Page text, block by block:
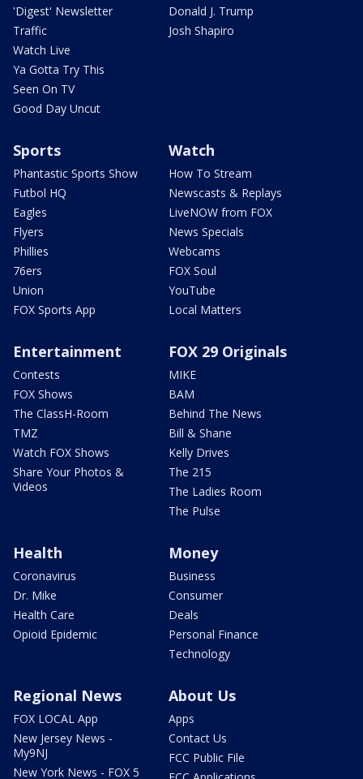
'Digest' Newsletter
Traffic
Watch Live
Ya Gotta Try This
Seen On TV
Good Day Uncut
Donald J. Trump
Josh Shapiro
Sports
Phantastic Sports Show
Futbol HQ
Eagles
Flyers
Phillies
76ers
Union
FOX Sports App
Watch
How To Stream
Newscasts & Replays
LiveNOW from FOX
News Specials
Webcams
FOX Soul
YouTube
Local Matters
Entertainment
Contests
FOX Shows
The ClassH-Room
TMZ
Watch FOX Shows
Share Your Photos &
Videos
FOX 29 Originals
MIKE
BAM
Behind The News
Bill & Shane
Kelly Drives
The 215
The Ladies Room
The Pulse
Health
Coronavirus
Dr. Mike
Health Care
Opioid Epidemic
Money
Business
Consumer
Deals
Personal Finance
Technology
Regional News
FOX LOCAL App
New Jersey News -
My9NJ
New York News - FOX 5
About Us
Apps
Contact Us
FCC Public File